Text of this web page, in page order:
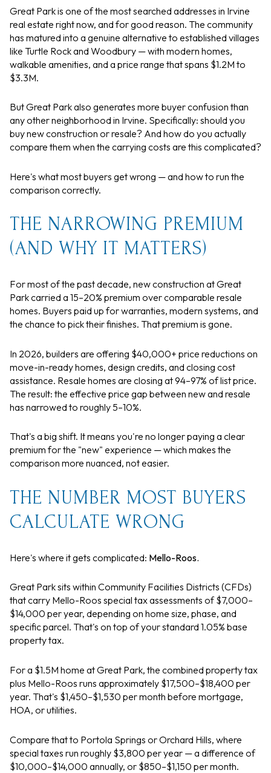
Great Park is one of the most searched addresses in Irvine
real estate right now, and for good reason. The community
has matured into a genuine alternative to established villages
like Turtle Rock and Woodbury — with modern homes,
walkable amenities, and a price range that spans $1.2M to
$3.3M.
But Great Park also generates more buyer confusion than
any other neighborhood in Irvine. Specifically: should you
buy new construction or resale? And how do you actually
compare them when the carrying costs are this complicated?
Here's what most buyers get wrong — and how to run the
comparison correctly.
THE NARROWING PREMIUM
(AND WHY IT MATTERS)
For most of the past decade, new construction at Great
Park carried a 15–20% premium over comparable resale
homes. Buyers paid up for warranties, modern systems, and
the chance to pick their finishes. That premium is gone.
In 2026, builders are offering $40,000+ price reductions on
move-in-ready homes, design credits, and closing cost
assistance. Resale homes are closing at 94–97% of list price.
The result: the effective price gap between new and resale
has narrowed to roughly 5–10%.
That's a big shift. It means you're no longer paying a clear
premium for the "new" experience — which makes the
comparison more nuanced, not easier.
THE NUMBER MOST BUYERS
CALCULATE WRONG
Here's where it gets complicated: Mello-Roos.
Great Park sits within Community Facilities Districts (CFDs)
that carry Mello-Roos special tax assessments of $7,000–
$14,000 per year, depending on home size, phase, and
specific parcel. That's on top of your standard 1.05% base
property tax.
For a $1.5M home at Great Park, the combined property tax
plus Mello-Roos runs approximately $17,500–$18,400 per
year. That's $1,450–$1,530 per month before mortgage,
HOA, or utilities.
Compare that to Portola Springs or Orchard Hills, where
special taxes run roughly $3,800 per year — a difference of
$10,000–$14,000 annually, or $850–$1,150 per month.